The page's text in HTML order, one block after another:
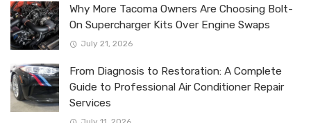
Why More Tacoma Owners Are Choosing Bolt-
On Supercharger Kits Over Engine Swaps
July 21, 2026
From Diagnosis to Restoration: A Complete
Guide to Professional Air Conditioner Repair
Services